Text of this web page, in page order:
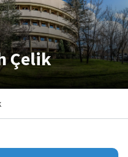
Çelik